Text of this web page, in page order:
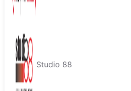
Studio 88